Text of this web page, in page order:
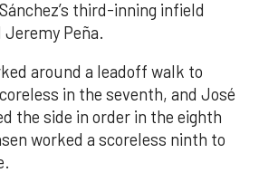
third-inning infield
Peña.
around a leadoff walk to
in the seventh, and José
the side in order in the eighth
worked a scoreless ninth to